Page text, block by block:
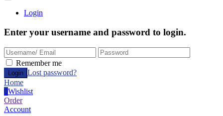
Login
Enter your username and password to login.
Remember me
Lost password?
Home
0Wishlist
Order
Account